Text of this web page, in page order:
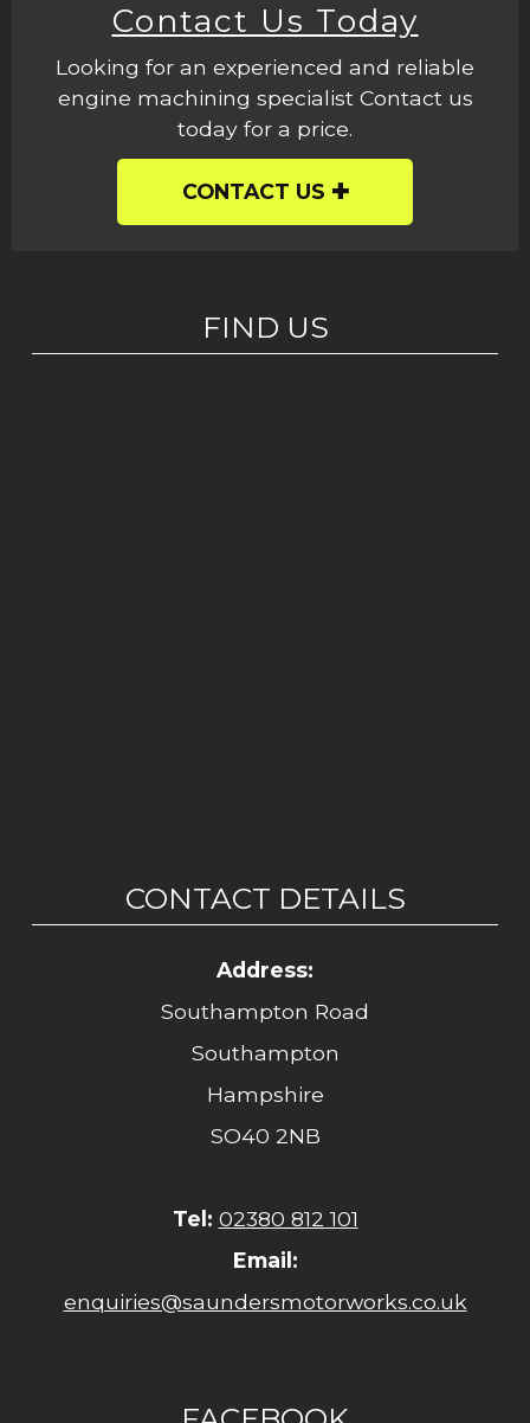
Contact Us Today
Looking for an experienced and reliable
engine machining specialist Contact us
today for a price.
CONTACT US
FIND US
CONTACT DETAILS
Address:
Southampton Road
Southampton
Hampshire
SO40 2NB
Tel: 02380 812 101
Email:
enquiries@saundersmotorworks.co.uk